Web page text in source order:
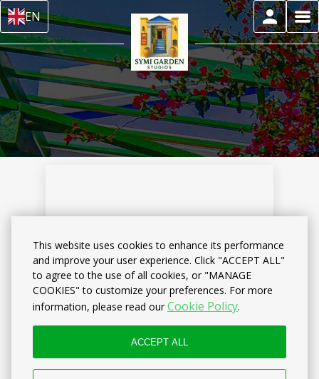
This website uses cookies to enhance its performance
and improve your user experience. Click "ACCEPT ALL"
to agree to the use of all cookies, or "MANAGE
COOKIES" to customize your preferences. For more
information, please read ourCookie Policy.
ACCEPT ALL
EN
Home–About us–Reviews
Reviews